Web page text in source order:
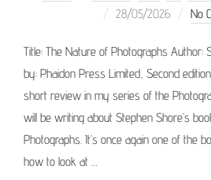
Posted
28/05/2026 No
Title: The Nature of Photographs Author:
by: Phaidon Press Limited, Second
short review in my series of the
will be writing about Stephen Shore’s
Photographs. It’s once again one of the
how to look at …